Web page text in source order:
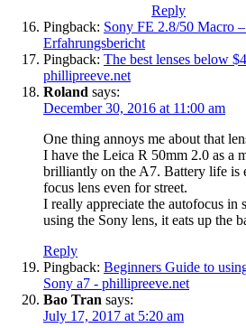
Reply
Pingback: Sony FE 2.8/50 Macro
Erfahrungsbericht
Pingback: The best lenses below
phillipreeve.net
Roland says:
December 30, 2016 at 11:00 am
One thing annoys me about that
I have the Leica R 50mm 2.0 as a
brilliantly on the A7. Battery life is
focus lens even for street.
I really appreciate the autofocus in
using the Sony lens, it eats up the
Reply
Pingback: Beginners Guide to
Sony a7 - phillipreeve.net
Bao Tran says:
July 17, 2017 at 5:20 am